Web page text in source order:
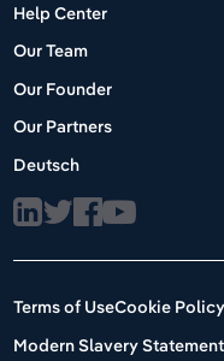
Help Center
Our Team
Our Founder
Our Partners
Deutsch
Terms of UseCookie Policy
Modern Slavery Statement